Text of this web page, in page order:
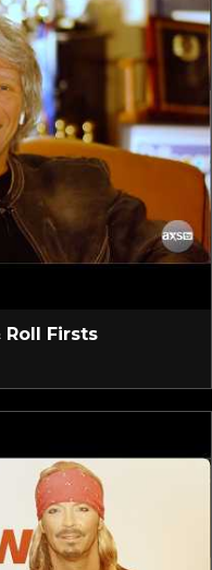
Roll Firsts